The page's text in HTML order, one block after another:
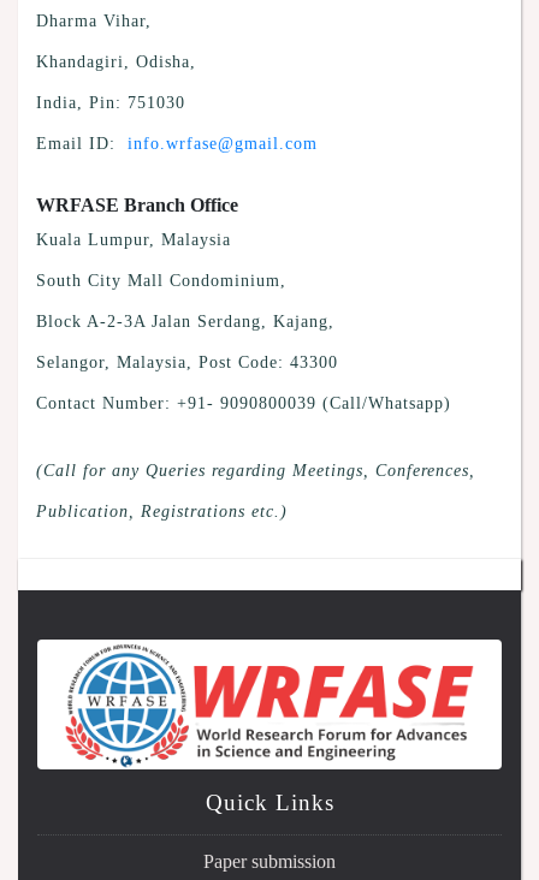
Dharma Vihar,
Khandagiri, Odisha,
India, Pin: 751030
Email ID: info.wrfase@gmail.com
WRFASE Branch Office
Kuala Lumpur, Malaysia
South City Mall Condominium,
Block A-2-3A Jalan Serdang, Kajang,
Selangor, Malaysia, Post Code: 43300
Contact Number: +91- 9090800039 (Call/Whatsapp)
(Call for any Queries regarding Meetings, Conferences,
Publication, Registrations etc.)
Quick Links
Paper submission